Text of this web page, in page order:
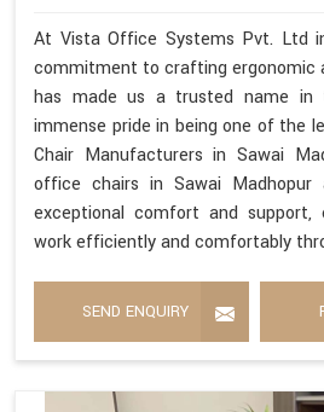
At Vista Office Systems Pvt. Ltd
commitment to crafting ergonomic
has made us a trusted name in
immense pride in being one of the
Chair Manufacturers in Sawai
office chairs in Sawai
exceptional comfort and
work efficiently and comfortably
SEND ENQUIRY